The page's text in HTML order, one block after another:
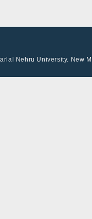
Nehru University. New